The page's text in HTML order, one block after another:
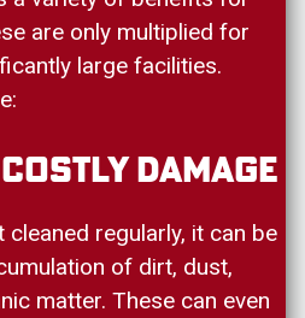
are only multiplied for
large facilities.
Damage
cleaned regularly, it can be
of dirt, dust,
matter. These can even